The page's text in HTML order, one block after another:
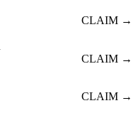
CLAIM →
CLAIM →
CLAIM →